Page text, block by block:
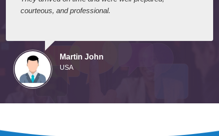
courteous, and professional.
Martin John
USA